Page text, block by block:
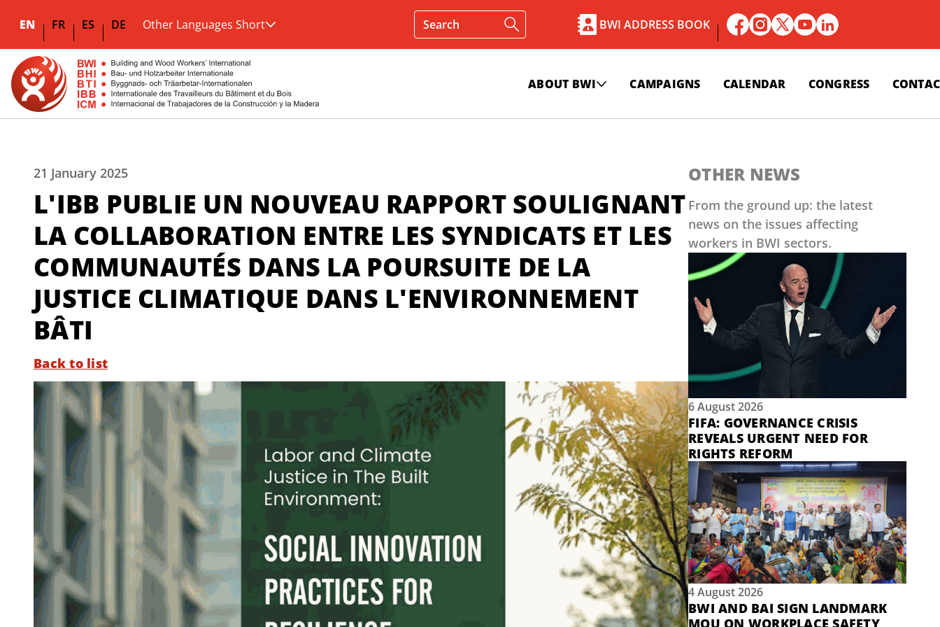
EN FR ES DE Other Languages Short BWI ADDRESS BOOK
ABOUT BWI CAMPAIGNS CALENDAR CONGRESS
21 January 2025
L'IBB PUBLIE UN NOUVEAU RAPPORT SOULIGNANT
LA COLLABORATION ENTRE LES SYNDICATS ET LES
COMMUNAUTÉS DANS LA POURSUITE DE LA
JUSTICE CLIMATIQUE DANS L'ENVIRONNEMENT
BÂTI
Back to list
OTHER NEWS
From the ground up: the latest
news on the issues affecting
workers in BWI sectors.
6 August 2026
FIFA: GOVERNANCE CRISIS
REVEALS URGENT NEED FOR
RIGHTS REFORM
4 August 2026
BWI AND BAI SIGN LANDMARK